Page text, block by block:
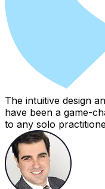
The intuitive design
have been a game-
to any solo